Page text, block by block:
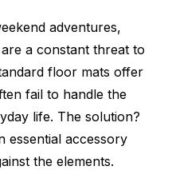
adventures,
a constant threat to
floor mats offer
fail to handle the
life. The solution?
accessory
the elements.